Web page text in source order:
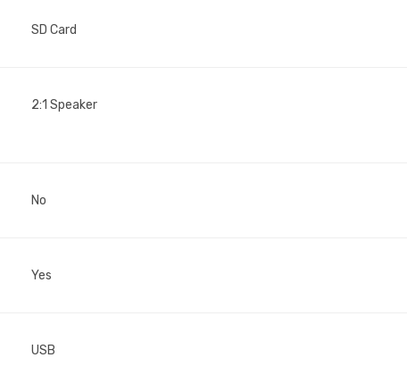
SD Card
2:1 Speaker
No
Yes
USB